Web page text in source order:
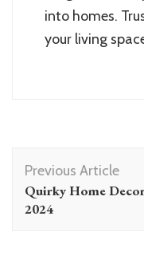
into homes.
your living
Post
Navigation
Previous Article
Quirky Home
2024